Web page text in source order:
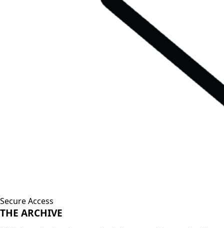
Secure Access
THE ARCHIVE